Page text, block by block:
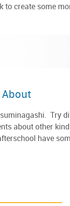
to create some
About
Try
about other
have